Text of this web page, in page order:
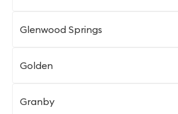
Glenwood Springs
Golden
Granby